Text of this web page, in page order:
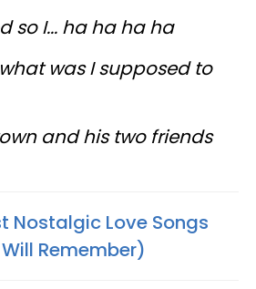
so I... ha ha ha ha
was I supposed to
and his two friends
Nostalgic Love Songs
Remember)